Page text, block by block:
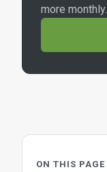
more monthly.
ON THIS PAGE